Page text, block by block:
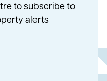
to subscribe to
alerts